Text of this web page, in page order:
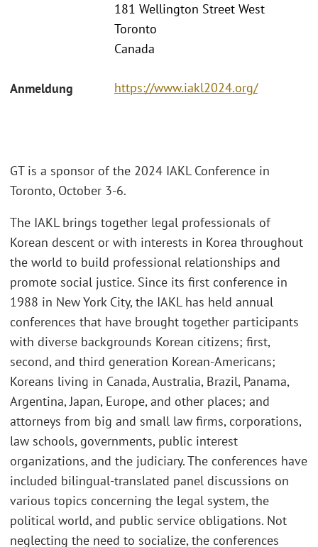
181 Wellington Street West
Toronto
Canada
Anmeldung https://www.iakl2024.org/
GT is a sponsor of the 2024 IAKL Conference in
Toronto, October 3-6.
The IAKL brings together legal professionals of
Korean descent or with interests in Korea throughout
the world to build professional relationships and
promote social justice. Since its first conference in
1988 in New York City, the IAKL has held annual
conferences that have brought together participants
with diverse backgrounds Korean citizens; first,
second, and third generation Korean-Americans;
Koreans living in Canada, Australia, Brazil, Panama,
Argentina, Japan, Europe, and other places; and
attorneys from big and small law firms, corporations,
law schools, governments, public interest
organizations, and the judiciary. The conferences have
included bilingual-translated panel discussions on
various topics concerning the legal system, the
political world, and public service obligations. Not
neglecting the need to socialize, the conferences